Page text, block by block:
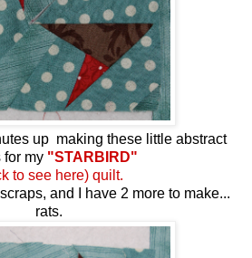
up making these little abstract
for my "STARBIRD"
to see here) quilt.
and I have 2 more to make...
rats.